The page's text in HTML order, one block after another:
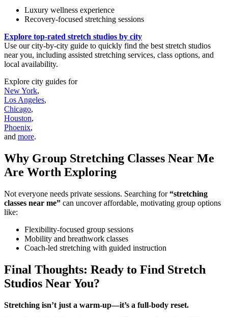
Luxury wellness experience
Recovery-focused stretching sessions
Explore top-rated stretch studios by city
Use our city-by-city guide to quickly find the best stretch studios
near you, including assisted stretching services, class options, and
local availability.
Explore city guides for
New York,
Los Angeles,
Chicago,
Houston,
Phoenix,
and more.
Why Group Stretching Classes Near Me
Are Worth Exploring
Not everyone needs private sessions. Searching for“stretching
classes near me” can uncover affordable, motivating group options
like:
Flexibility-focused group sessions
Mobility and breathwork classes
Coach-led stretching with guided instruction
Final Thoughts: Ready to Find Stretch
Studios Near You?
Stretching isn’t just a warm-up—it’s a full-body reset.